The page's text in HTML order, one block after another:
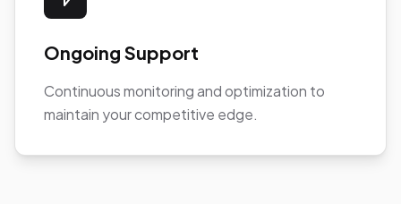
Ongoing Support
Continuous monitoring and optimization to
maintain your competitive edge.